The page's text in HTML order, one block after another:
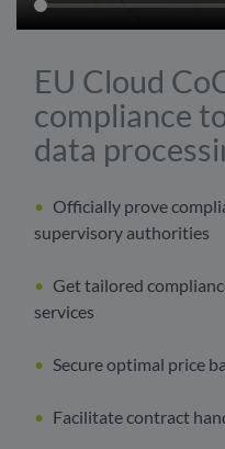
EU Cloud
compliance
data
Officially prove
supervisory authorities
Get tailored
services
Secure optimal price
Facilitate contract